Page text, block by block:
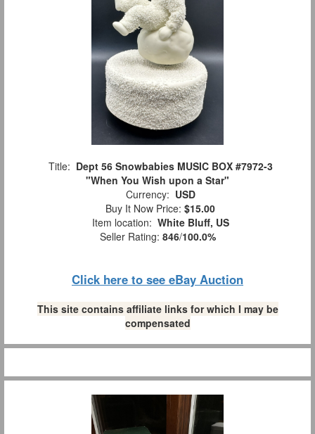
Title: Dept 56 Snowbabies MUSIC BOX #7972-3
"When You Wish upon a Star"
Currency: USD
Buy It Now Price: $15.00
Item location: White Bluff, US
Seller Rating: 846/100.0%
Click here to see eBay Auction
This site contains affiliate links for which I may be
compensated